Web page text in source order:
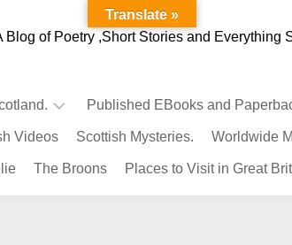
Blog of Poetry ,Short Stories and Everything
Published EBooks and
Videos Scottish Mysteries. Worldwide
The Broons Places to Visit in Great
Translate »